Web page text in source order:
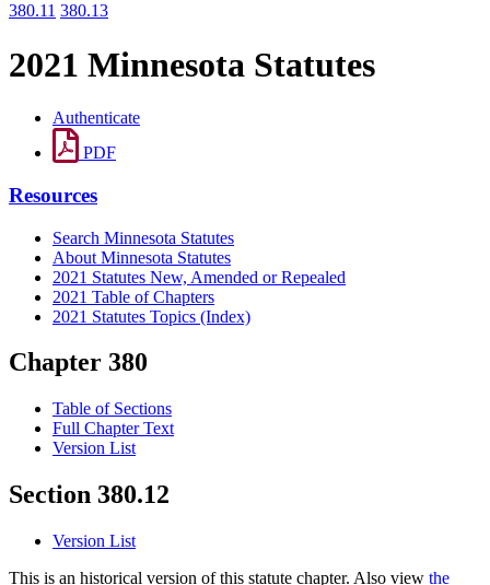
380.11 380.13
2021 Minnesota Statutes
Authenticate
PDF
Resources
Search Minnesota Statutes
About Minnesota Statutes
2021 Statutes New, Amended or Repealed
2021 Table of Chapters
2021 Statutes Topics (Index)
Chapter 380
Table of Sections
Full Chapter Text
Version List
Section 380.12
Version List
This is an historical version of this statute chapter. Also view the